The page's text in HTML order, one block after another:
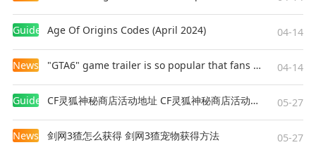
Guides Age Of Origins Codes (April 2024) 04-14
News "GTA6" game trailer is so popular that fans make and release a real-life version 04-14
Guides CF灵狐神秘商店活动地址 CF灵狐神秘商店活动网址 05-27
News 剑网3猹怎么获得 剑网3猹宠物获得方法 05-27